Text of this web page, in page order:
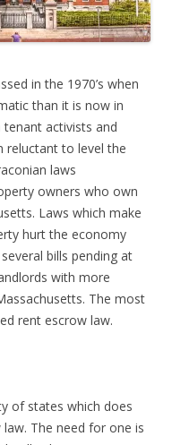
in the 1970’s when
than it is now in
activists and
reluctant to level the
laws
owners who own
Laws which make
hurt the economy
bills pending at
with more
The most
rent escrow law.
of states which does
The need for one is